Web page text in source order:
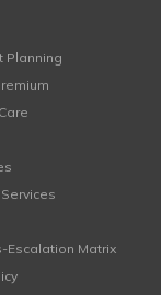
Planning
Escalation Matrix